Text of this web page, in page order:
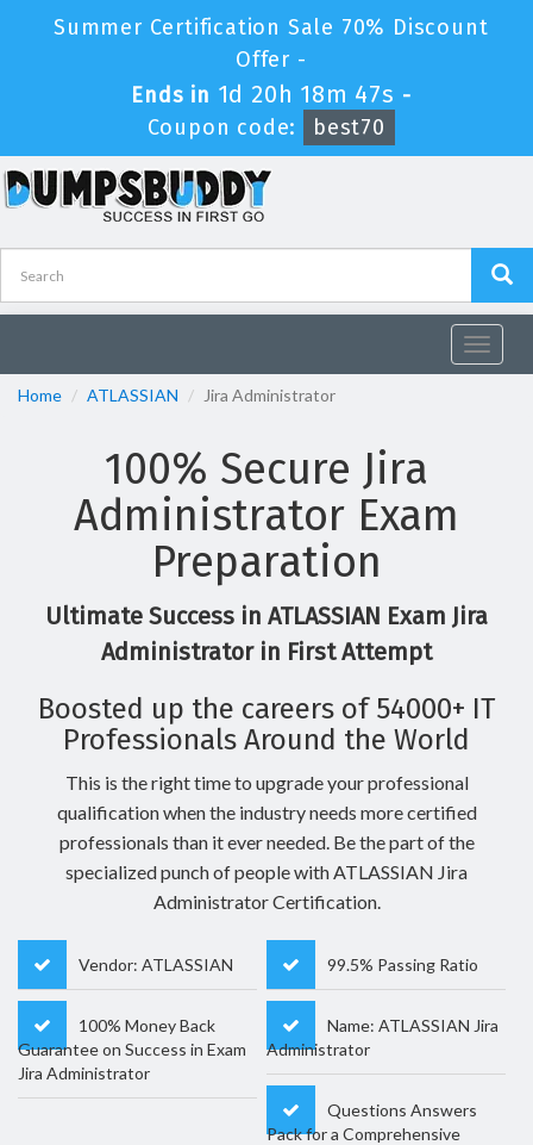
Summer Certification Sale 70% Discount
Offer -
Ends in 1d 20h 18m 46s -
Coupon code:
best70
Toggle
Home
ATLASSIAN Jira Administrator
100% Secure Jira
Administrator Exam
Preparation
Ultimate Success in ATLASSIAN Exam Jira
Administrator in First Attempt
Boosted up the careers of 54000+ IT
Professionals Around the World
This is the right time to upgrade your professional
qualification when the industry needs more certified
professionals than it ever needed. Be the part of the
specialized punch of people with ATLASSIAN Jira
Administrator Certification.
Vendor: ATLASSIAN 99.5% Passing Ratio
100% Money Back
Guarantee on Success in Exam
Jira Administrator
Name: ATLASSIAN Jira
Administrator
Questions Answers
Pack for a Comprehensive